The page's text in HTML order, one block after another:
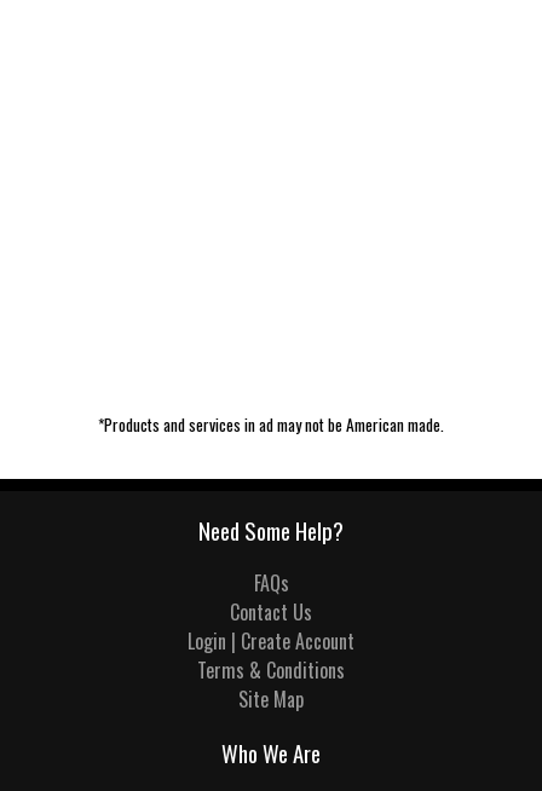
*Products and services in ad may not be American made.
Need Some Help?
FAQs
Contact Us
Login | Create Account
Terms & Conditions
Site Map
Who We Are